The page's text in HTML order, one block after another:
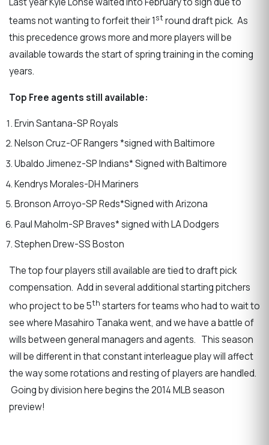
teams not wanting to forfeit their 1st round draft pick. As
this precedence grows more and more players will be
available towards the start of spring training in the coming
years.
Top Free agents still available:
Ervin Santana-SP Royals
Nelson Cruz-OF Rangers *signed with Baltimore
Ubaldo Jimenez-SP Indians* Signed with Baltimore
Kendrys Morales-DH Mariners
Bronson Arroyo-SP Reds*Signed with Arizona
Paul Maholm-SP Braves* signed with LA Dodgers
Stephen Drew-SS Boston
The top four players still available are tied to draft pick
compensation. Add in several additional starting pitchers
who project to be 5th starters for teams who had to wait to
see where Masahiro Tanaka went, and we have a battle of
wills between general managers and agents. This season
will be different in that constant interleague play will affect
the way some rotations and resting of players are handled.
Going by division here begins the 2014 MLB season
preview!